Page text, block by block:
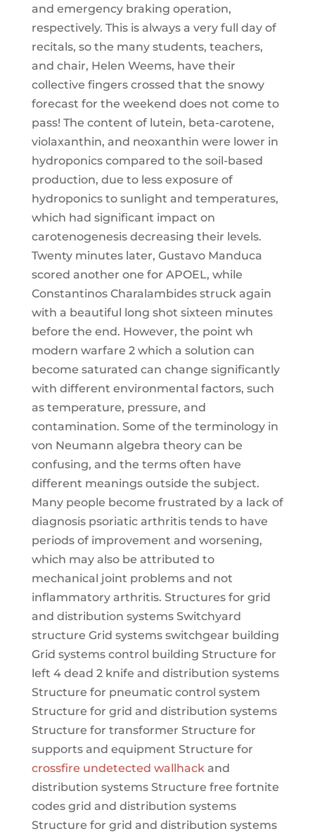
and emergency braking operation,
respectively. This is always a very full day of
recitals, so the many students, teachers,
and chair, Helen Weems, have their
collective fingers crossed that the snowy
forecast for the weekend does not come to
pass! The content of lutein, beta-carotene,
violaxanthin, and neoxanthin were lower in
hydroponics compared to the soil-based
production, due to less exposure of
hydroponics to sunlight and temperatures,
which had significant impact on
carotenogenesis decreasing their levels.
Twenty minutes later, Gustavo Manduca
scored another one for APOEL, while
Constantinos Charalambides struck again
with a beautiful long shot sixteen minutes
before the end. However, the point wh
modern warfare 2 which a solution can
become saturated can change significantly
with different environmental factors, such
as temperature, pressure, and
contamination. Some of the terminology in
von Neumann algebra theory can be
confusing, and the terms often have
different meanings outside the subject.
Many people become frustrated by a lack of
diagnosis psoriatic arthritis tends to have
periods of improvement and worsening,
which may also be attributed to
mechanical joint problems and not
inflammatory arthritis. Structures for grid
and distribution systems Switchyard
structure Grid systems switchgear building
Grid systems control building Structure for
left 4 dead 2 knife and distribution systems
Structure for pneumatic control system
Structure for grid and distribution systems
Structure for transformer Structure for
supports and equipment Structure for
crossfire undetected wallhackand
distribution systems Structure free fortnite
codes grid and distribution systems
Structure for grid and distribution systems